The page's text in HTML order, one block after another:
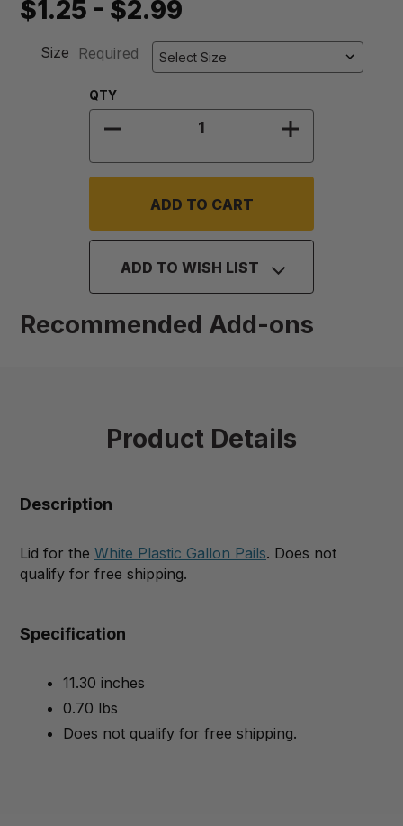
$1.25 - $2.99
Size Required
Quantity:
QTY
DECREASE QUANTITY OF LID FOR
INCREASE
ADD TO WISH LIST
Recommended Add-ons
Product Details
Description
Lid for the White Plastic Gallon Pails. Does not
qualify for free shipping.
Specification
11.30 inches
0.70 lbs
Does not qualify for free shipping.